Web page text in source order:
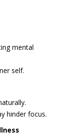
mental
self.
hinder focus.